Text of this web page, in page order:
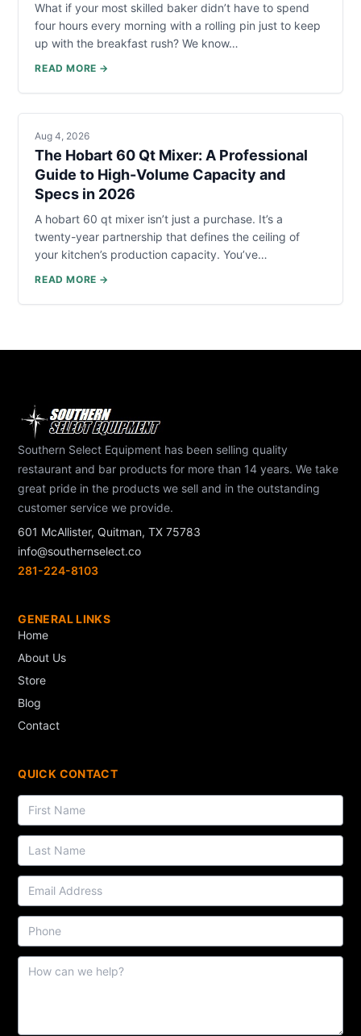
What if your most skilled baker didn’t have to spend
four hours every morning with a rolling pin just to keep
up with the breakfast rush? We know…
READ MORE →
Aug 4, 2026
The Hobart 60 Qt Mixer: A Professional
Guide to High-Volume Capacity and
Specs in 2026
A hobart 60 qt mixer isn’t just a purchase. It’s a
twenty-year partnership that defines the ceiling of
your kitchen’s production capacity. You’ve…
READ MORE →
Southern Select Equipment has been selling quality
restaurant and bar products for more than 14 years. We take
great pride in the products we sell and in the outstanding
customer service we provide.
601 McAllister, Quitman, TX 75783
info@southernselect.co
281-224-8103
GENERAL LINKS
Home
About Us
Store
Blog
Contact
QUICK CONTACT